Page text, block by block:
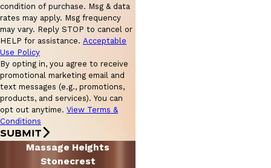
condition of purchase. Msg & data
rates may apply. Msg frequency
may vary. Reply STOP to cancel or
HELP for assistance. Acceptable
Use Policy
By opting in, you agree to receive
promotional marketing email and
text messages (e.g., promotions,
products, and services). You can
opt out anytime. View Terms &
Conditions
SUBMIT
Massage Heights
Stonecrest